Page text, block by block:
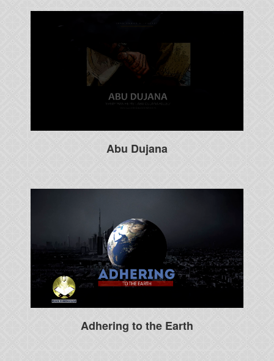
Abu Dujana
Adhering to the Earth